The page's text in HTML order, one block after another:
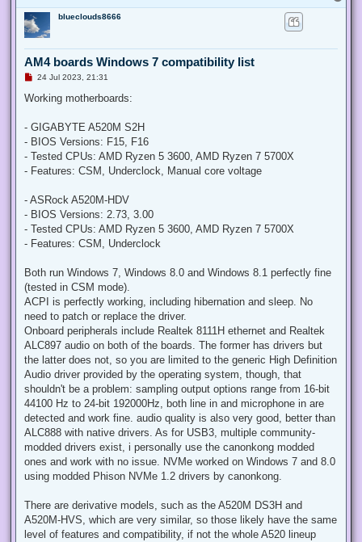
o
blueclouds8666
AM4 boards Windows 7 compatibility list
U
r
d
o
s
24 Jul 2023, 21:31
Working motherboards:
- GIGABYTE A520M S2H
- BIOS Versions: F15, F16
- Tested CPUs: AMD Ryzen 5 3600, AMD Ryzen 7 5700X
- Features: CSM, Underclock, Manual core voltage
- ASRock A520M-HDV
- BIOS Versions: 2.73, 3.00
- Tested CPUs: AMD Ryzen 5 3600, AMD Ryzen 7 5700X
- Features: CSM, Underclock
Both run Windows 7, Windows 8.0 and Windows 8.1 perfectly fine
(tested in CSM mode).
ACPI is perfectly working, including hibernation and sleep. No
need to patch or replace the driver.
Onboard peripherals include Realtek 8111H ethernet and Realtek
ALC897 audio on both of the boards. The former has drivers but
the latter does not, so you are limited to the generic High Definition
Audio driver provided by the operating system, though, that
shouldn't be a problem: sampling output options range from 16-bit
44100 Hz to 24-bit 192000Hz, both line in and microphone in are
detected and work fine. audio quality is also very good, better than
ALC888 with native drivers. As for USB3, multiple community-
modded drivers exist, i personally use the canonkong modded
ones and work with no issue. NVMe worked on Windows 7 and 8.0
using modded Phison NVMe 1.2 drivers by canonkong.
There are derivative models, such as the A520M DS3H and
A520M-HVS, which are very similar, so those likely have the same
level of features and compatibility, if not the whole A520 lineup